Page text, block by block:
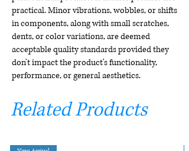
practical. Minor vibrations, wobbles, or shifts
in components, along with small scratches,
dents, or color variations, are deemed
acceptable quality standards provided they
don't impact the product's functionality,
performance, or general aesthetics.
Related Products